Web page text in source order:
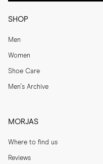
SHOP
Men
Women
Shoe Care
Men's Archive
MORJAS
Where to find us
Reviews